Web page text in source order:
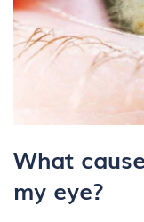
What
my eye?